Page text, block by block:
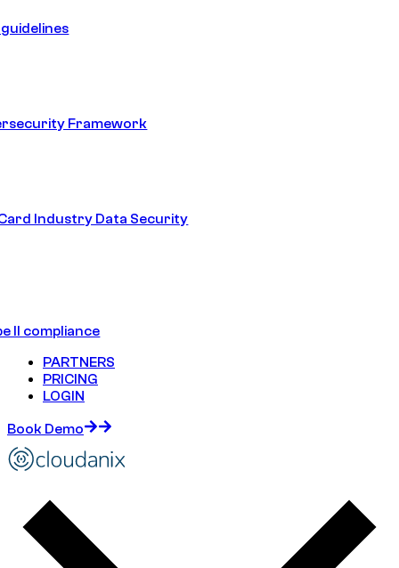
guidelines
Framework
Industry Data Security
II compliance
PARTNERS
PRICING
LOGIN
Book Demo